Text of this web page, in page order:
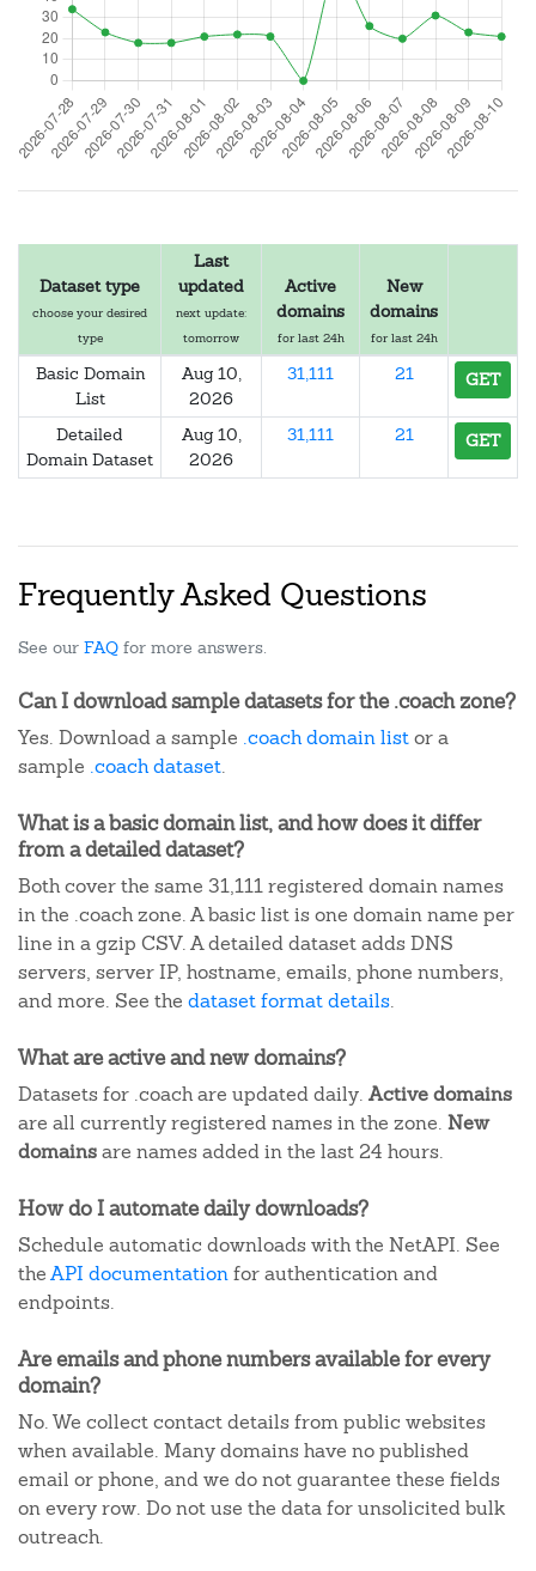
Dataset type
choose your desired
type
Last
updated
next update:
tomorrow
Active
domains
for last 24h
New
domains
for last 24h
Basic Domain
List
Aug 10,
2026
31,111 21 GET
Detailed
Domain Dataset
Aug 10,
2026
31,111 21 GET
Frequently Asked Questions
See our FAQ for more answers.
Can I download sample datasets for the .coach zone?
Yes. Download a sample .coach domain listor a
sample .coach dataset.
What is a basic domain list, and how does it differ
from a detailed dataset?
Both cover the same 31,111 registered domain names
in the .coach zone. A basic list is one domain name per
line in a gzip CSV. A detailed dataset adds DNS
servers, server IP, hostname, emails, phone numbers,
and more. See the dataset format details.
What are active and new domains?
Datasets for .coach are updated daily. Active domains
are all currently registered names in the zone. New
domainsare names added in the last 24 hours.
How do I automate daily downloads?
Schedule automatic downloads with the NetAPI. See
theAPI documentationfor authentication and
endpoints.
Are emails and phone numbers available for every
domain?
No. We collect contact details from public websites
when available. Many domains have no published
email or phone, and we do not guarantee these fields
on every row. Do not use the data for unsolicited bulk
outreach.